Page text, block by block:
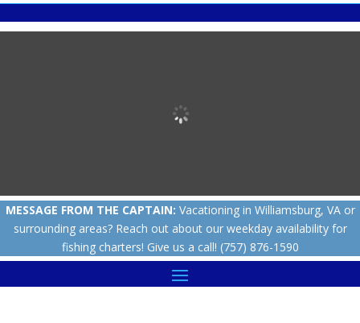
MESSAGE FROM THE CAPTAIN: Vacationing in Williamsburg, VA or
surrounding areas? Reach out about our weekday availability for
fishing charters! Give us a call! (757) 876-1590